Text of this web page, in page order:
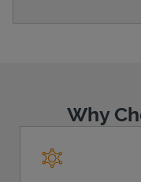
Why